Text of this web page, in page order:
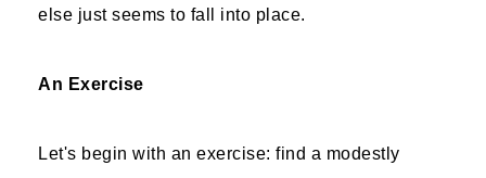
else just seems to fall into place.
An Exercise
Let's begin with an exercise: find a modestly